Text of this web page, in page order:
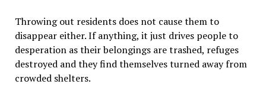
Throwing out residents does not cause them to
disappear either. If anything, it just drives people to
desperation as their belongings are trashed, refuges
destroyed and they find themselves turned away from
crowded shelters.